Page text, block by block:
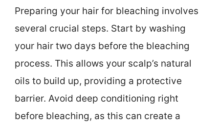
Preparing your hair for bleaching involves
several crucial steps. Start by washing
your hair two days before the bleaching
process. This allows your scalp’s natural
oils to build up, providing a protective
barrier. Avoid deep conditioning right
before bleaching, as this can create a